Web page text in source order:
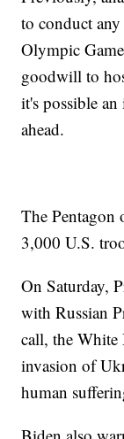
to conduct
Olympic
goodwill to
it's possible
ahead.
The Pentagon
3,000 U.S.
On Saturday,
with Russian
call, the White
invasion of
human